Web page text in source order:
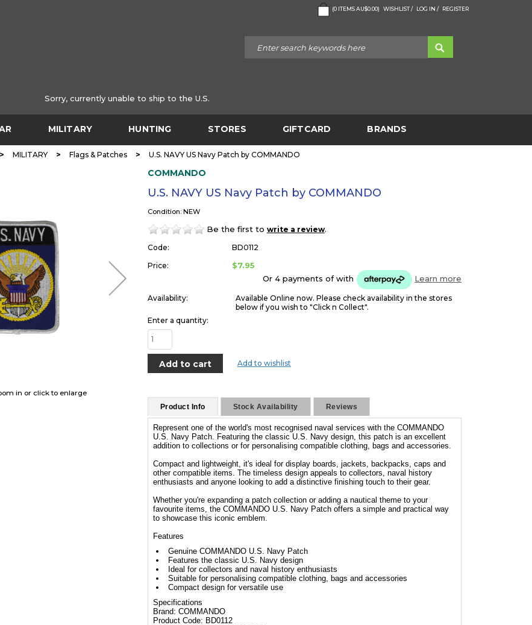
(0 ITEMSAU$0.00) WISHLIST / LOG IN / REGISTER
Sorry, currently unable to ship to the U.S.
MILITARY HUNTING STORES GIFTCARD BRANDS
> MILITARY > Flags & Patches > U.S. NAVY US Navy Patch by COMMANDO
in or click to enlarge
COMMANDO
U.S. NAVY US Navy Patch by COMMANDO
Condition: NEW
Be the first to write a review.
Code:
BD0112
Price:
$7.95
Or 4 payments ofwith Learn more
Availability:
Available Online now. Please check availability in the stores
below if you wish to "Click n Collect".
Enter a quantity:
Add to wishlist
Product Info Stock Availability Reviews
Represent one of the world's most recognised naval services with the COMMANDO
U.S. Navy Patch. Featuring the classic U.S. Navy design, this patch is an excellent
addition to collections or for personalising compatible clothing, bags and accessories.
Compact and lightweight, it's ideal for display boards, jackets, backpacks, caps and
other compatible items. The timeless design appeals to collectors, naval history
enthusiasts and anyone looking to add a distinctive finishing touch to their gear.
Whether you're expanding a patch collection or adding a nautical theme to your
favourite items, the COMMANDO U.S. Navy Patch offers a simple and practical way
to showcase this iconic emblem.
Features
Genuine COMMANDO U.S. Navy Patch
Features the classic U.S. Navy design
Ideal for collectors and naval history enthusiasts
Suitable for personalising compatible clothing, bags and accessories
Compact design for versatile use
Specifications
Brand: COMMANDO
Product Code: BD0112